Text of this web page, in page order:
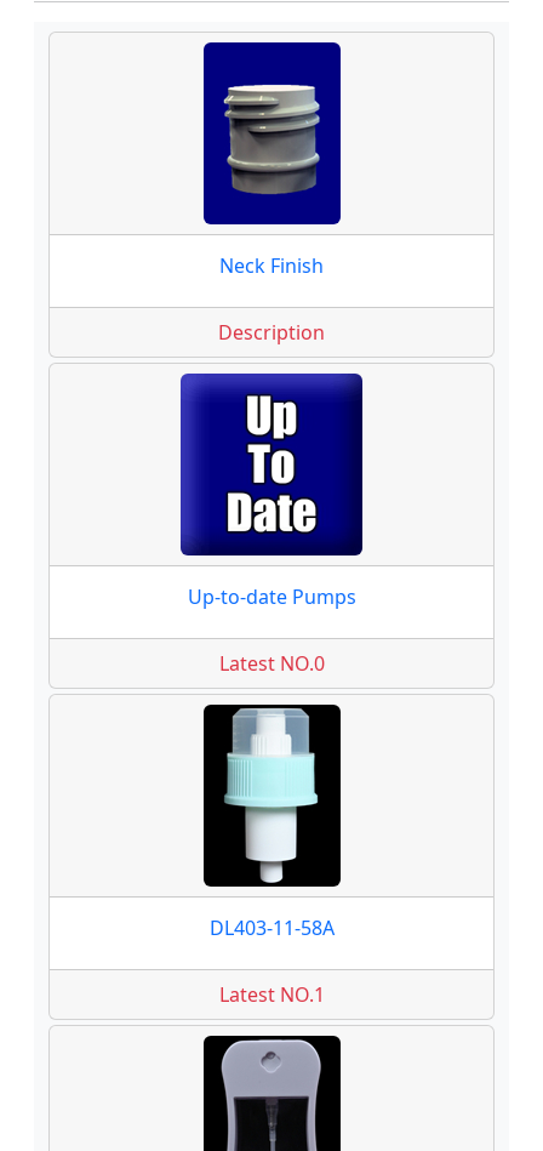
Neck Finish
Description
Up-to-date Pumps
Latest NO.0
DL403-11-58A
Latest NO.1